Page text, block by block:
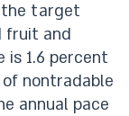
the target
fruit and
1.6 percent
nontradable
annual pace